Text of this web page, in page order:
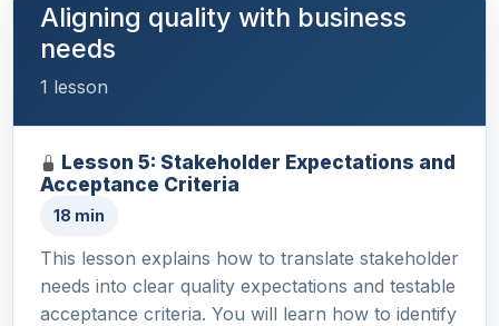
Aligning quality with business
needs
1 lesson
Lesson 5: Stakeholder Expectations and
Acceptance Criteria
18 min
This lesson explains how to translate stakeholder
needs into clear quality expectations and testable
acceptance criteria. You will learn how to identify